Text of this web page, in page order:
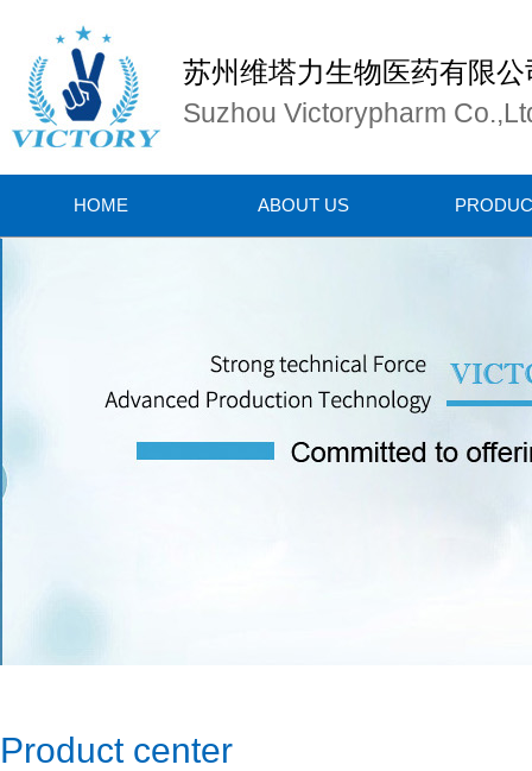
苏州维塔力生物医药有限公
Suzhou Victorypharm
HOME ABOUT US
Product center